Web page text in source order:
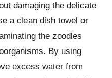
damaging the delicate
a clean dish towel or
the zoodles
By using
excess water from